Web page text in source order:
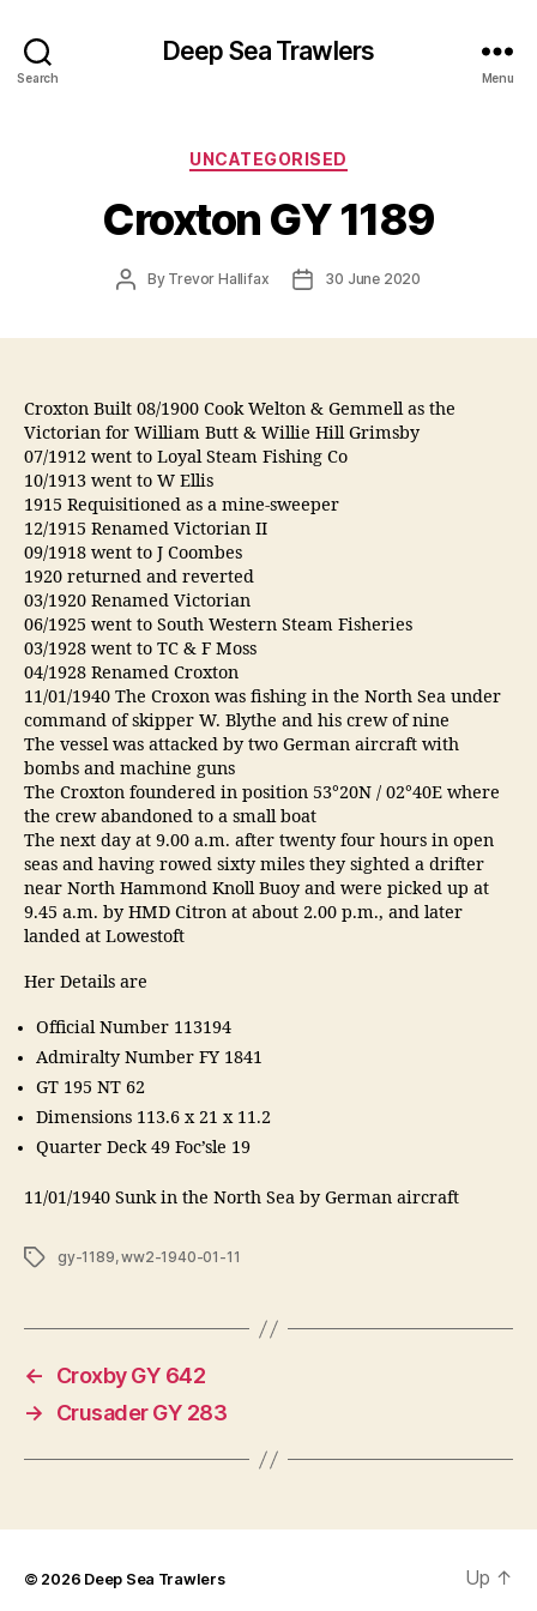
Search
Deep Sea Trawlers
Menu
Categories
UNCATEGORISED
Croxton GY 1189
PostBy Trevor Hallifax
Post30 June 2020
Croxton Built 08/1900 Cook Welton & Gemmell as the
Victorian for William Butt & Willie Hill Grimsby
07/1912 went to Loyal Steam Fishing Co
10/1913 went to W Ellis
1915 Requisitioned as a mine-sweeper
12/1915 Renamed Victorian II
09/1918 went to J Coombes
1920 returned and reverted
03/1920 Renamed Victorian
06/1925 went to South Western Steam Fisheries
03/1928 went to TC & F Moss
04/1928 Renamed Croxton
11/01/1940 The Croxon was fishing in the North Sea under
command of skipper W. Blythe and his crew of nine
The vessel was attacked by two German aircraft with
bombs and machine guns
The Croxton foundered in position 53°20N / 02°40E where
the crew abandoned to a small boat
The next day at 9.00 a.m. after twenty four hours in open
seas and having rowed sixty miles they sighted a drifter
near North Hammond Knoll Buoy and were picked up at
9.45 a.m. by HMD Citron at about 2.00 p.m., and later
landed at Lowestoft
Her Details are
Official Number 113194
Admiralty Number FY 1841
GT 195 NT 62
Dimensions 113.6 x 21 x 11.2
Quarter Deck 49 Foc’sle 19
11/01/1940 Sunk in the North Sea by German aircraft
Tagsgy-1189,ww2-1940-01-11
←
Croxby GY 642
→
Crusader GY 283
© 2026 Deep Sea Trawlers Up ↑